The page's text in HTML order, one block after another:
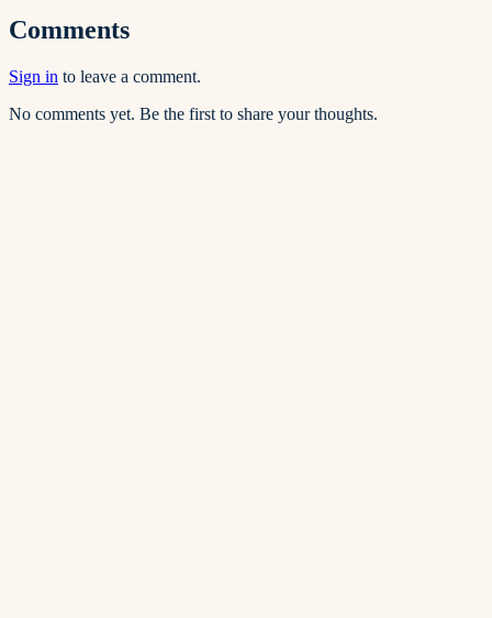
Comments
Sign in to leave a comment.
No comments yet. Be the first to share your thoughts.